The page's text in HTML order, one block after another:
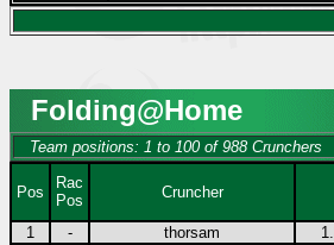
Folding@Home
Team positions: 1 to 100 of 988 Crunchers
Pos
Rac
Pos
Cruncher
1
- thorsam